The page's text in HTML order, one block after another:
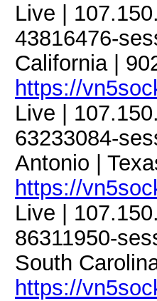
Live |
43816476-
California |
https://
Live |
63233084-
Antonio |
https://
Live |
86311950-
South
https://